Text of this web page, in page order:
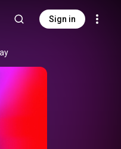
Sign in